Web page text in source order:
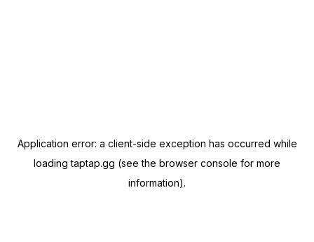
Application error: a client-side exception has occurred while
loadingtaptap.gg (see the browser console for more
information).